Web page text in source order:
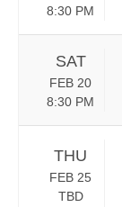
8:30 PM
SAT
FEB 20
8:30 PM
THU
FEB 25
TBD